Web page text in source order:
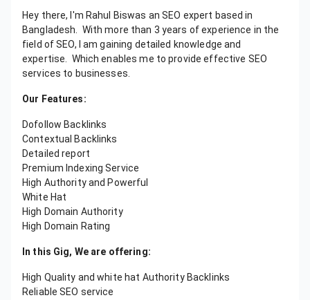
Hey there, I'm Rahul Biswas an SEO expert based in
Bangladesh. With more than 3 years of experience in the
field of SEO, I am gaining detailed knowledge and
expertise. Which enables me to provide effective SEO
services to businesses.
Our Features:
Dofollow Backlinks
Contextual Backlinks
Detailed report
Premium Indexing Service
High Authority and Powerful
White Hat
High Domain Authority
High Domain Rating
In this Gig, We are offering:
High Quality and white hat Authority Backlinks
Reliable SEO service